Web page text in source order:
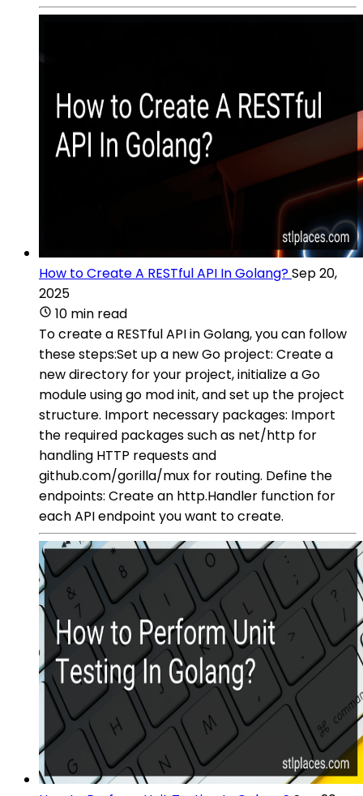
How to Create A RESTful API In Golang?Sep 20,
2025
10 min read
To create a RESTful API in Golang, you can follow
these steps:Set up a new Go project: Create a
new directory for your project, initialize a Go
module using go mod init, and set up the project
structure. Import necessary packages: Import
the required packages such as net/http for
handling HTTP requests and
github.com/gorilla/mux for routing. Define the
endpoints: Create an http.Handler function for
each API endpoint you want to create.